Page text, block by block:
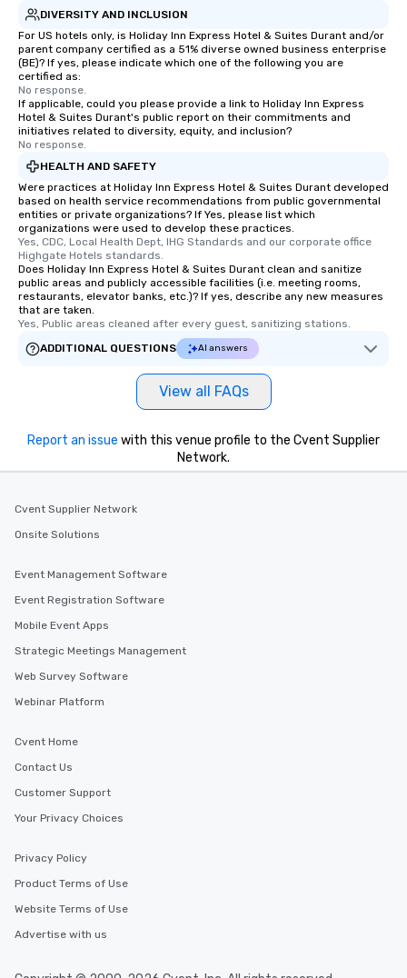
DIVERSITY AND INCLUSION
For US hotels only, is Holiday Inn Express Hotel & Suites Durant and/or
parent company certified as a 51% diverse owned business enterprise
(BE)? If yes, please indicate which one of the following you are
certified as:
No response.
If applicable, could you please provide a link to Holiday Inn Express
Hotel & Suites Durant's public report on their commitments and
initiatives related to diversity, equity, and inclusion?
No response.
HEALTH AND SAFETY
Were practices at Holiday Inn Express Hotel & Suites Durant developed
based on health service recommendations from public governmental
entities or private organizations? If Yes, please list which
organizations were used to develop these practices.
Yes, CDC, Local Health Dept, IHG Standards and our corporate office
Highgate Hotels standards.
Does Holiday Inn Express Hotel & Suites Durant clean and sanitize
public areas and publicly accessible facilities (i.e. meeting rooms,
restaurants, elevator banks, etc.)? If yes, describe any new measures
that are taken.
Yes, Public areas cleaned after every guest, sanitizing stations.
ADDITIONAL QUESTIONS
AI answers
View all FAQs
Report an issue with this venue profile to the Cvent Supplier
Network.
Cvent Supplier Network
Onsite Solutions
Event Management Software
Event Registration Software
Mobile Event Apps
Strategic Meetings Management
Web Survey Software
Webinar Platform
Cvent Home
Contact Us
Customer Support
Your Privacy Choices
Privacy Policy
Product Terms of Use
Website Terms of Use
Advertise with us